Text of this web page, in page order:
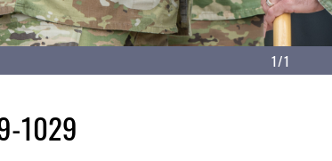
1/1
1029